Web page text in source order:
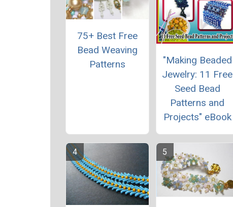
75+ Best Free
Bead Weaving
Patterns
"Making Beaded
Jewelry: 11 Free
Seed Bead
Patterns and
Projects" eBook